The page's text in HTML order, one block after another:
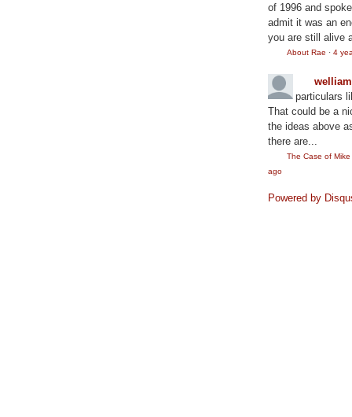
of 1996 and
admit it was an
you are still alive
About Rae ·4
welliam
particulars
That could be a
the ideas above
there are...
The Case of
ago
Powered by